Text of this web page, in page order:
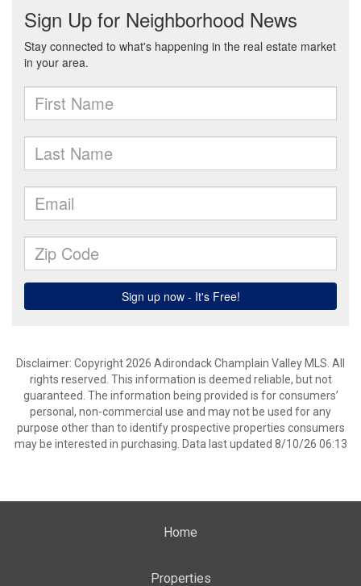
Disclaimer: Copyright 2026 Adirondack Champlain Valley MLS. All
rights reserved. This information is deemed reliable, but not
guaranteed. The information being provided is for consumers’
personal, non-commercial use and may not be used for any
purpose other than to identify prospective properties consumers
may be interested in purchasing. Data last updated 8/10/26 06:13
Home
Properties